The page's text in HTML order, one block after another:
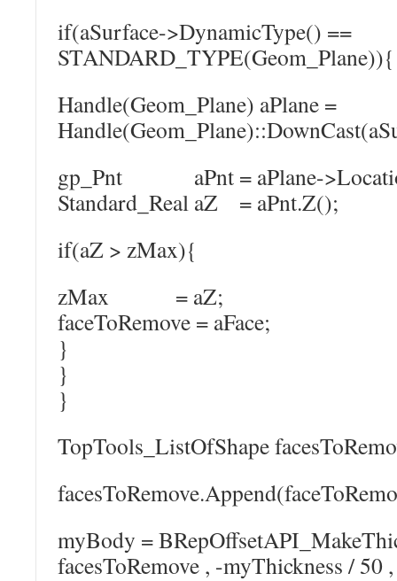
if(aSurface->DynamicType() ==
STANDARD_TYPE(Geom_Plane)){
Handle(Geom_Plane) aPlane =
gp_Pnt aPnt = aPlane-
Standard_Real aZ = aPnt.Z();
if(aZ > zMax){
zMax = aZ;
faceToRemove = aFace;
}
}
}
TopTools_ListOfShape
myBody =
facesToRemove , -myThickness / 50